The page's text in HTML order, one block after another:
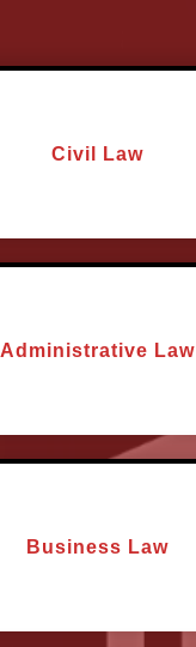
Civil Law
Administrative Law
Business Law